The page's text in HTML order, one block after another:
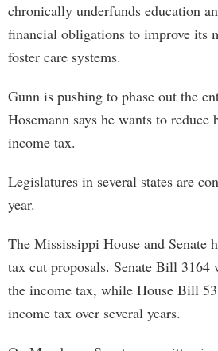
chronically underfunds education
financial obligations to improve its
foster care systems.
Gunn is pushing to phase out the
Hosemann says he wants to
income tax.
Legislatures in several states are
year.
The Mississippi House and Senate
tax cut proposals. Senate Bill
the income tax, while House Bill
income tax over several years.